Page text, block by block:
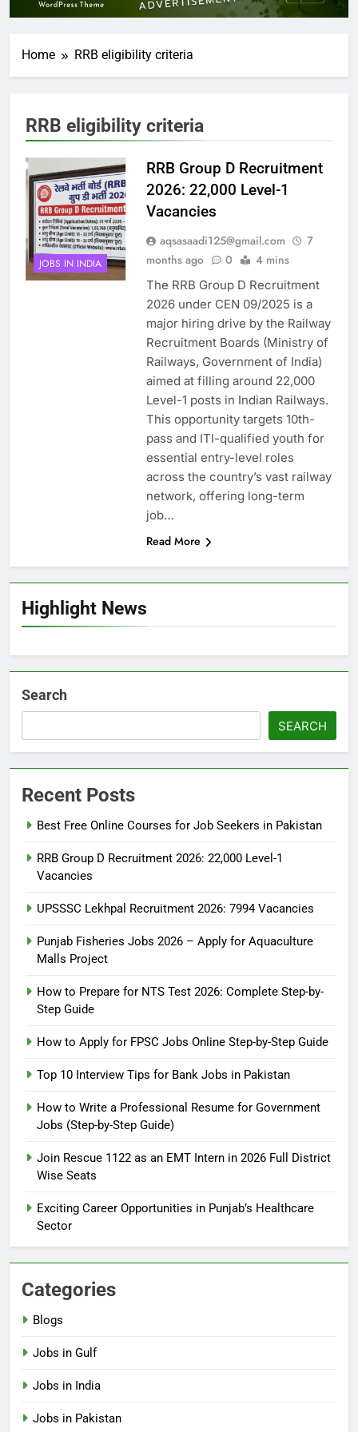
Home RRB eligibility criteria
Highlight News
RRB eligibility criteria
JOBS IN INDIA
RRB Group D Recruitment
2026: 22,000 Level-1
Vacancies
aqsasaadi125@gmail.com
7
months ago
0 4 mins
The RRB Group D Recruitment
2026 under CEN 09/2025 is a
major hiring drive by the Railway
Recruitment Boards (Ministry of
Railways, Government of India)
aimed at filling around 22,000
Level-1 posts in Indian Railways.
This opportunity targets 10th-
pass and ITI-qualified youth for
essential entry-level roles
across the country’s vast railway
network, offering long-term
job…
Read More
Search
SEARCH
Recent Posts
Best Free Online Courses for Job Seekers in Pakistan
RRB Group D Recruitment 2026: 22,000 Level-1
Vacancies
UPSSSC Lekhpal Recruitment 2026: 7994 Vacancies
Punjab Fisheries Jobs 2026 – Apply for Aquaculture
Malls Project
How to Prepare for NTS Test 2026: Complete Step-by-
Step Guide
How to Apply for FPSC Jobs Online Step-by-Step Guide
Top 10 Interview Tips for Bank Jobs in Pakistan
How to Write a Professional Resume for Government
Jobs (Step-by-Step Guide)
Join Rescue 1122 as an EMT Intern in 2026 Full District
Wise Seats
Exciting Career Opportunities in Punjab’s Healthcare
Sector
Categories
Blogs
Jobs in Gulf
Jobs in India
Jobs in Pakistan
How to Prepare for NTS Test
Guide
BLOGS
6
Online Step-by-Step Guide
7